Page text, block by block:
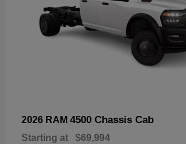
2026 RAM 4500 Chassis Cab
Starting at $69,994